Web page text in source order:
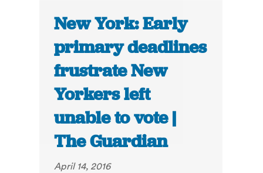
New York: Early
primary deadlines
frustrate New
Yorkers left
unable to vote |
The Guardian
April 14, 2016